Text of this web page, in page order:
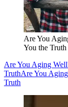
Are You
You the Truth
Are You Aging
TruthAre You
Truth